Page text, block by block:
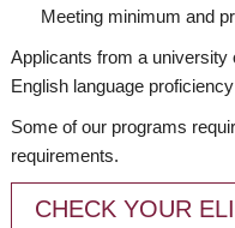
Meeting minimum and
Applicants from a university
English language
Some of our programs
requirements.
CHECK YOUR